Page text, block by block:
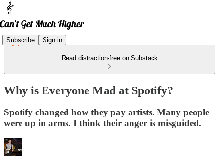
Subscribe Sign in
Read distraction-free on Substack
Why is Everyone Mad at Spotify?
Spotify changed how they pay artists. Many people
were up in arms. I think their anger is misguided.